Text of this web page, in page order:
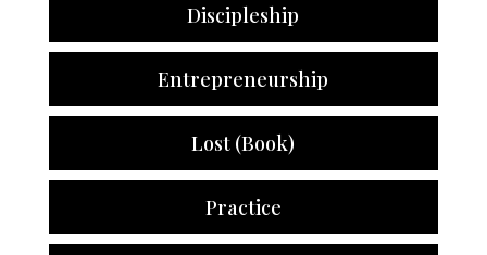
Discipleship
Entrepreneurship
Lost (Book)
Practice